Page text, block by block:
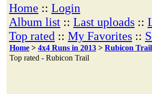
Home :: Login
Album list :: Last uploads ::
Top rated :: My Favorites ::
Home > 4x4 Runs in 2013 > Rubicon Trail
Top rated - Rubicon Trail